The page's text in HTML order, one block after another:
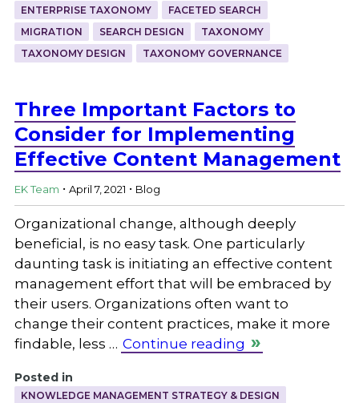
ENTERPRISE TAXONOMY
FACETED SEARCH
MIGRATION
SEARCH DESIGN
TAXONOMY
TAXONOMY DESIGN
TAXONOMY GOVERNANCE
Three Important Factors to
Consider for Implementing
Effective Content Management
EK Team . April 7, 2021 . Blog
Organizational change, although deeply
beneficial, is no easy task. One particularly
daunting task is initiating an effective content
management effort that will be embraced by
their users. Organizations often want to
change their content practices, make it more
findable, less … Continue reading
Posted in
KNOWLEDGE MANAGEMENT STRATEGY & DESIGN